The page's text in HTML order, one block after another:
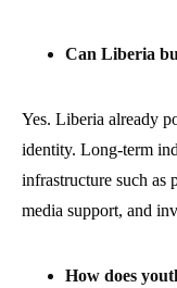
Can Liberia
Yes. Liberia already
identity. Long-term
infrastructure such as
media support, and
How does